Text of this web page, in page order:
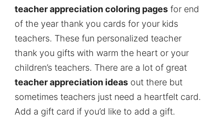
teacher appreciation coloring pages for end
of the year thank you cards for your kids
teachers. These fun personalized teacher
thank you gifts with warm the heart or your
children’s teachers. There are a lot of great
teacher appreciation ideas out there but
sometimes teachers just need a heartfelt card.
Add a gift card if you’d like to add a gift.